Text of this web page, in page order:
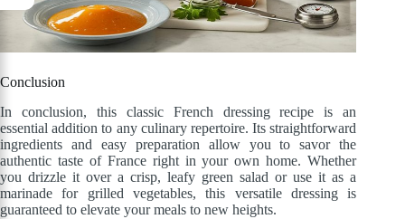
Conclusion
In conclusion, this classic French dressing recipe is an
essential addition to any culinary repertoire. Its straightforward
ingredients and easy preparation allow you to savor the
authentic taste of France right in your own home. Whether
you drizzle it over a crisp, leafy green salad or use it as a
marinade for grilled vegetables, this versatile dressing is
guaranteed to elevate your meals to new heights.